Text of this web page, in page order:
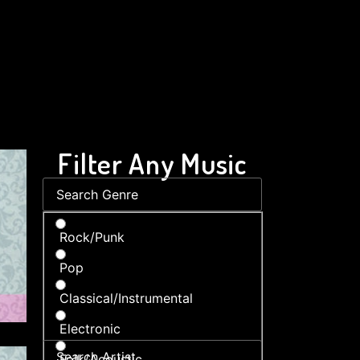
Filter Any Music
Rock/Punk
Pop
Classical/Instrumental
Electronic